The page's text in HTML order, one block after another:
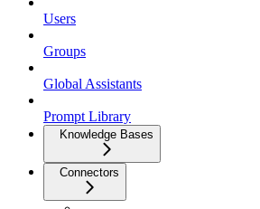
Users
Groups
Global Assistants
Prompt Library
Knowledge Bases
Connectors